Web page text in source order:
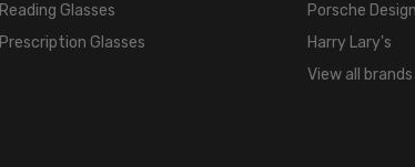
Reading Glasses
Prescription Glasses
Porsche
Harry Lary's
View all brands